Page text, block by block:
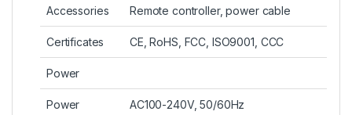
Accessories Remote controller, power cable
Certificates CE, RoHS, FCC, ISO9001, CCC
Power
Power
AC100-240V, 50/60Hz